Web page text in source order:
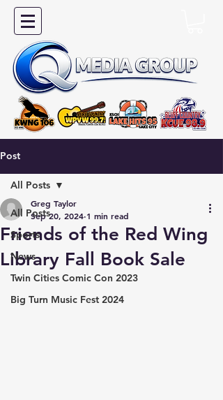
Post
All Posts
Sports
News
Twin Cities Comic Con 2023
Big Turn Music Fest 2024
All Posts
Friends of the Red Wing
Library Fall Book Sale
Greg Taylor
Sep 20, 2024 1 min read